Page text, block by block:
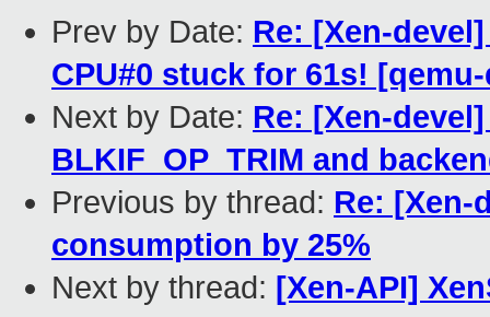
Prev by Date: Re: [Xen-
CPU#0 stuck for 61s!
Next by Date: Re: [Xen-
BLKIF_OP_TRIM and
Previous by thread: Re: [Xen-
consumption by 25%
Next by thread: [Xen-API]